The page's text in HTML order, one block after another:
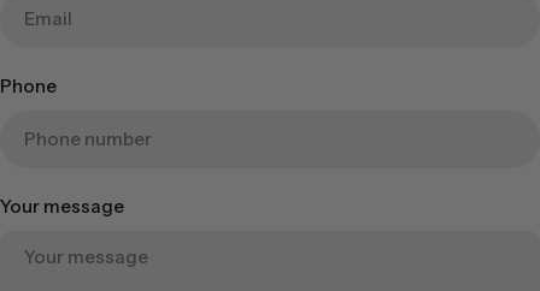
Phone
Your message